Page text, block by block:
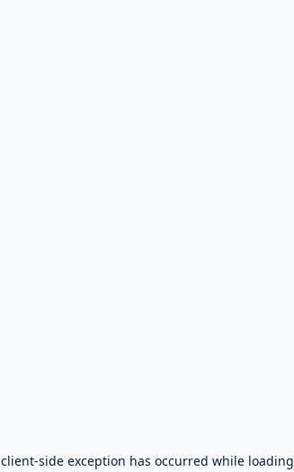
client-side exception has occurred while loading